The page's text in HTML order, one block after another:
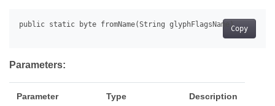
Copy
Parameters:
Parameter Type Description